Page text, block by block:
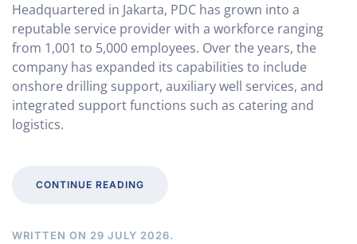
Headquartered in Jakarta, PDC has grown into a
reputable service provider with a workforce ranging
from 1,001 to 5,000 employees. Over the years, the
company has expanded its capabilities to include
onshore drilling support, auxiliary well services, and
integrated support functions such as catering and
logistics.
CONTINUE READING
WRITTEN ON 29 JULY 2026.